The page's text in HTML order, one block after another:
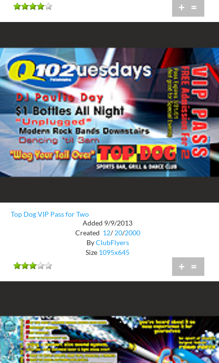
+ =
Top Dog VIP Pass for Two
Added 9/9/2013
Created 12/ 20/2000
ByClubFlyers
Size 1095x645
+ =